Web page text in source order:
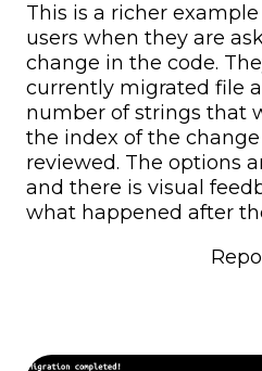
This is a richer
users when they are
change in the code.
currently migrated file
number of strings that
the index of the
reviewed. The options
and there is visual
what happened after